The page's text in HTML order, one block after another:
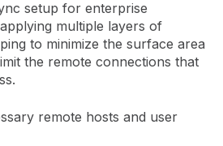
setup for enterprise
multiple layers of
to minimize the surface area
the remote connections that
remote hosts and user